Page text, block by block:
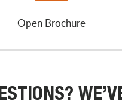
Open Brochure